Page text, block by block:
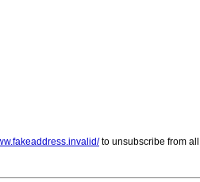
to unsubscribe from